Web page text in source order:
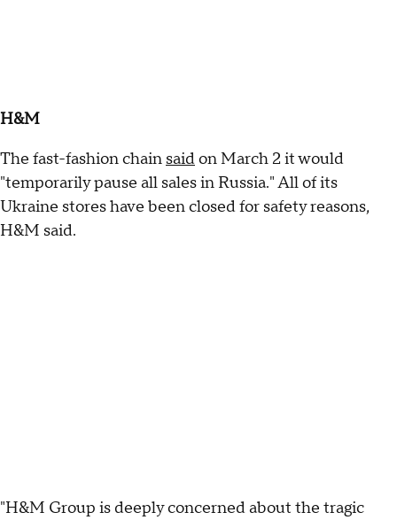
H&M
The fast-fashion chain saidon March 2 it would
"temporarily pause all sales in Russia." All of its
Ukraine stores have been closed for safety reasons,
H&M said.
"H&M Group is deeply concerned about the tragic